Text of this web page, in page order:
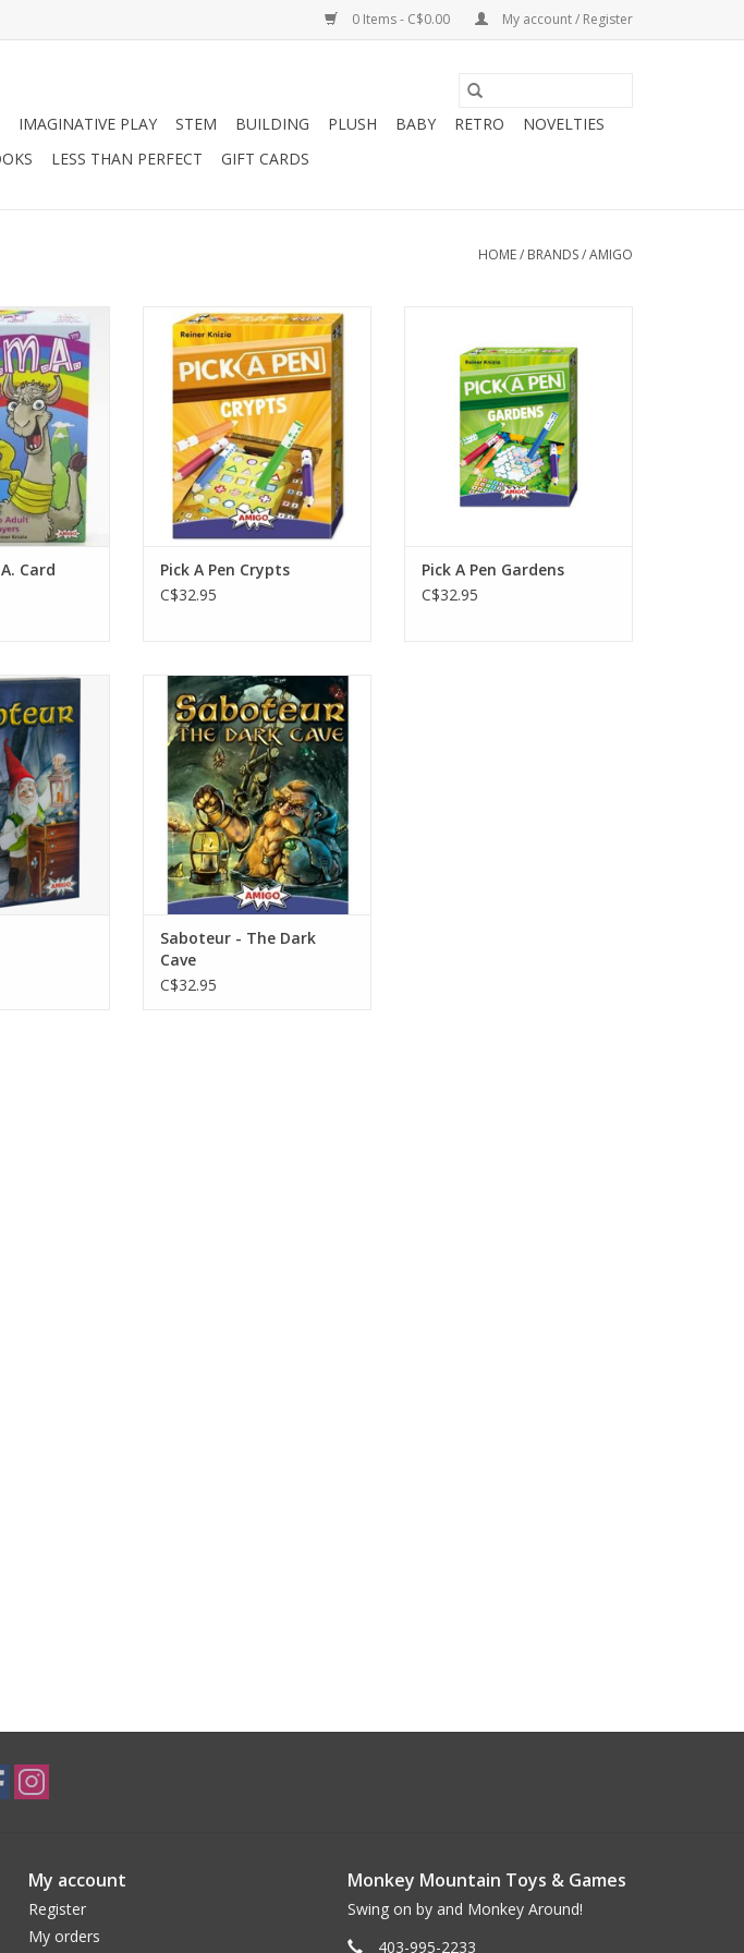
0 Items - C$0.00 My account / Register
IMAGINATIVE PLAY STEM BUILDING PLUSH BABY RETRO
NOVELTIES
LESS THAN PERFECT GIFT CARDS
HOME/ BRANDS/AMIGO
8+
CART
Card
2-4 Players
Ages 8+
30 min
ADD TO CART
Pick A Pen Crypts
C$32.95
30 min
ADD TO CART
Pick A Pen Gardens
C$32.95
CART
2-8 Players
Ages 10+
45 min
ADD TO CART
Saboteur - The Dark
Cave
C$32.95
My account
Register
My orders
Monkey Mountain Toys & Games
Swing on by and Monkey Around!
403-995-2233